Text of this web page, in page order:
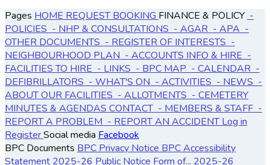
Pages HOME REQUEST BOOKING FINANCE & POLICY -
POLICIES - NHP & CONSULTATIONS - AGAR - APA -
OTHER DOCUMENTS - REGISTER OF INTERESTS -
NEIGHBOURHOOD PLAN - ACCOUNTS INFO & HIRE -
FACILITIES TO HIRE - LINKS - BPC MAP - CALENDAR -
DEFIBRILLATORS - WHAT'S ON - ACTIVITIES - NEWS -
ABOUT OUR FACILITIES - ALLOTMENTS - CEMETERY
MINUTES & AGENDAS CONTACT - MEMBERS & STAFF -
REPORT A PROBLEM - REPORT AN ACCIDENTLog in
RegisterSocial media Facebook
BPC Documents BPC Privacy Notice BPC Accessibility
Statement 2025-26 Public Notice Form of... 2025-26